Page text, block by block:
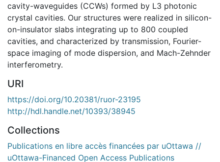
cavity-waveguides (CCWs) formed by L3 photonic
crystal cavities. Our structures were realized in silicon-
on-insulator slabs integrating up to 800 coupled
cavities, and characterized by transmission, Fourier-
space imaging of mode dispersion, and Mach-Zehnder
interferometry.
URI
https://doi.org/10.20381/ruor-23195
http://hdl.handle.net/10393/38945
Collections
Publications en libre accès financées par uOttawa //
uOttawa-Financed Open Access Publications